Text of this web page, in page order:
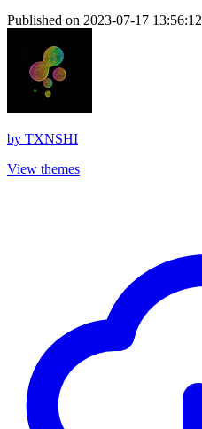
Published on 2023-07-17 13:56:12
by TXNSHI
View themes